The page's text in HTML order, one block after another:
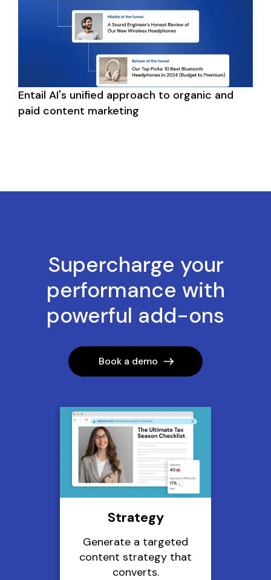
Entail AI's unified approach to organic and
paid content marketing
Supercharge your
performance with
powerful add-ons
Book a demo
Strategy
Generate a targeted
content strategy that
converts.